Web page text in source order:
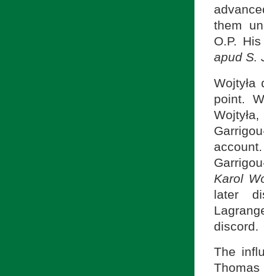
them
O.P.
apud S.
point.
Karol
later
discord.
The